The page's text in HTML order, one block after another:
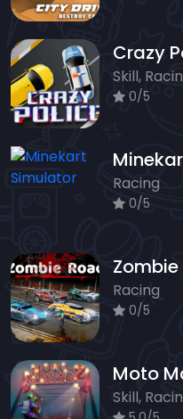
Crazy
Skill,
0/5
Racing
0/5
Racing
0/5
Moto
Skill,